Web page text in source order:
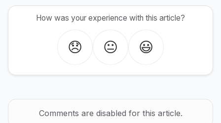
How was your experience with this article?
😞 😐 😃
Comments are disabled for this article.